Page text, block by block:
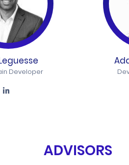
Developer
ADVISORS